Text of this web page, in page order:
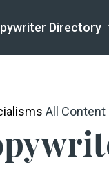
Directory
All Content